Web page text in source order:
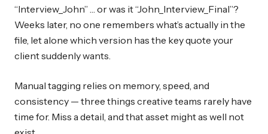
“Interview_John” … or was it “John_Interview_Final”?
Weeks later, no one remembers what’s actually in the
file, let alone which version has the key quote your
client suddenly wants.
Manual tagging relies on memory, speed, and
consistency — three things creative teams rarely have
time for. Miss a detail, and that asset might as well not